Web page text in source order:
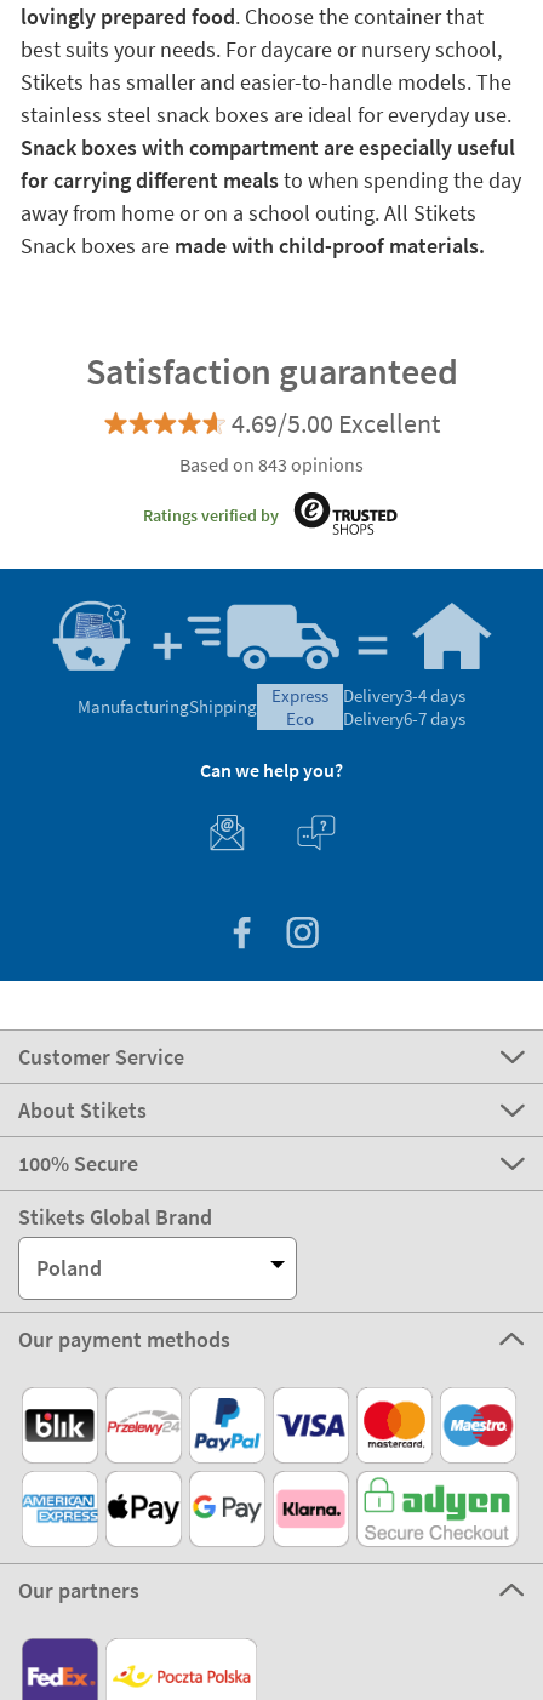
lovingly prepared food. Choose the container that
best suits your needs. For daycare or nursery school,
Stikets has smaller and easier-to-handle models. The
stainless steel snack boxes are ideal for everyday use.
Snack boxes with compartment are especially useful
for carrying different mealsto when spending the day
away from home or on a school outing. All Stikets
Snack boxes are made with child-proof materials.
Satisfaction guaranteed
4.69/5.00 Excellent
Based on 843 opinions
Ratings verified by
ManufacturingShipping
express
eco
Delivery3-4 days
Delivery6-7 days
Can we help you?
Customer Service
About Stikets
100% Secure
Stikets Global Brand
Poland
Our payment methods
Our partners